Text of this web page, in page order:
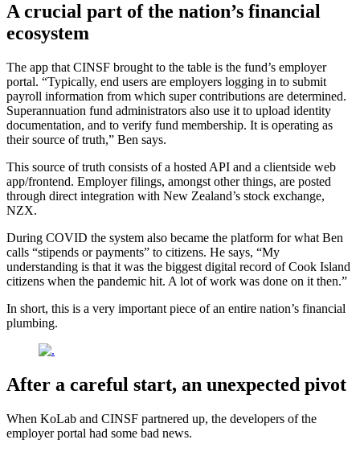
A crucial part of the nation’s financial
ecosystem
The app that CINSF brought to the table is the fund’s employer
portal. “Typically, end users are employers logging in to submit
payroll information from which super contributions are determined.
Superannuation fund administrators also use it to upload identity
documentation, and to verify fund membership. It is operating as
their source of truth,” Ben says.
This source of truth consists of a hosted API and a clientside web
app/frontend. Employer filings, amongst other things, are posted
through direct integration with New Zealand’s stock exchange,
NZX.
During COVID the system also became the platform for what Ben
calls “stipends or payments” to citizens. He says, “My
understanding is that it was the biggest digital record of Cook Island
citizens when the pandemic hit. A lot of work was done on it then.”
In short, this is a very important piece of an entire nation’s financial
plumbing.
After a careful start, an unexpected pivot
When KoLab and CINSF partnered up, the developers of the
employer portal had some bad news.